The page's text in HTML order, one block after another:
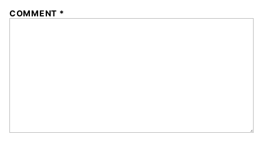
3
2
1
COMMENT *